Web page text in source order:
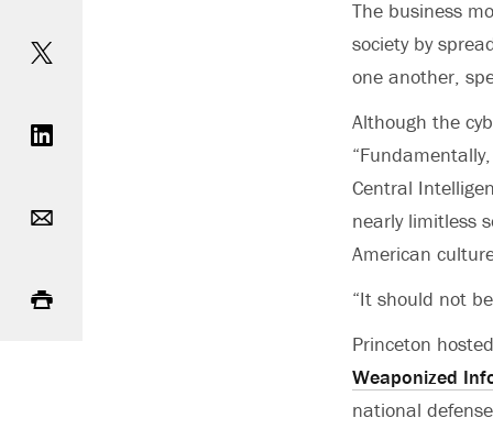
The business
society by
one another,
Although the
Central
nearly limitless
American
“It should not
Princeton
Weaponized
national